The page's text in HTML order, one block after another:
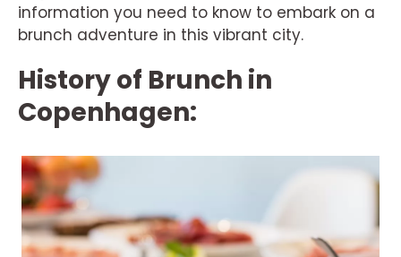
information you need to know to embark on a
brunch adventure in this vibrant city.
History of Brunch in
Copenhagen: